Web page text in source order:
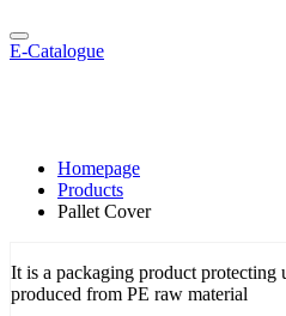
E-Catalogue
Homepage
Products
Pallet Cover
It is a packaging product protecting
produced from PE raw material